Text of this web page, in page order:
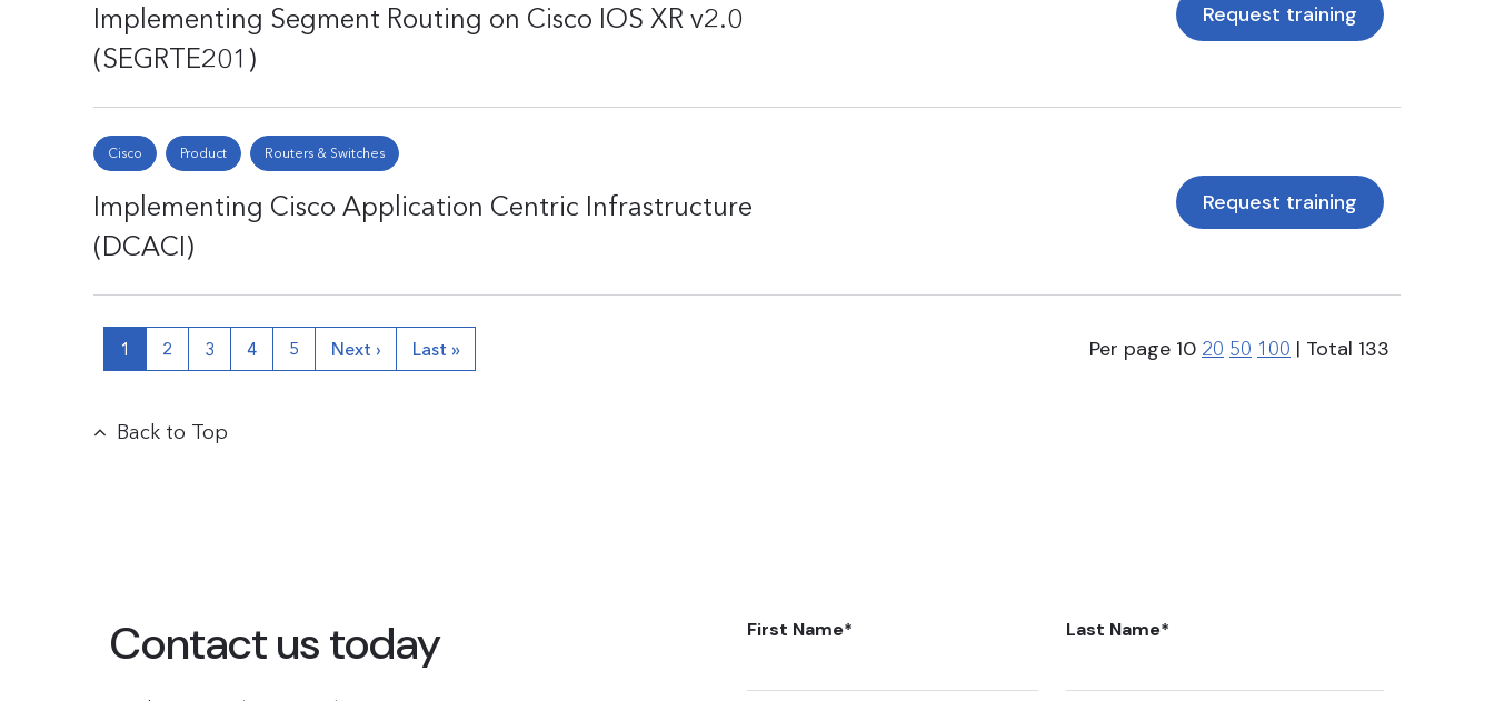
Implementing Segment Routing on Cisco IOS XR v2.0
(SEGRTE201)
Request training
Cisco Product Routers & Switches
Implementing Cisco Application Centric Infrastructure
(DCACI)
Request training
1 2 3 4 5 Next › Last » Per page 10 20 50 100 | Total 133
Back to Top
Contact us today First Name* Last Name*